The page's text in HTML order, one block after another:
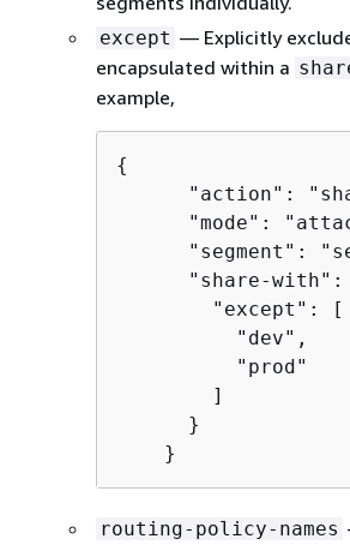
except — Explicitly
encapsulated within a
example,
{
"action":
"mode":
"segment":
      "share-with":
        "except": [
          "dev",
          "prod"
        ]
      }
    }
routing-policy-names